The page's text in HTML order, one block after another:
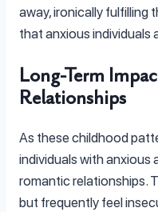
away, ironically fulfilling
that anxious individuals
Long-Term
Relationships
As these childhood
individuals with
romantic relationships.
but frequently feel